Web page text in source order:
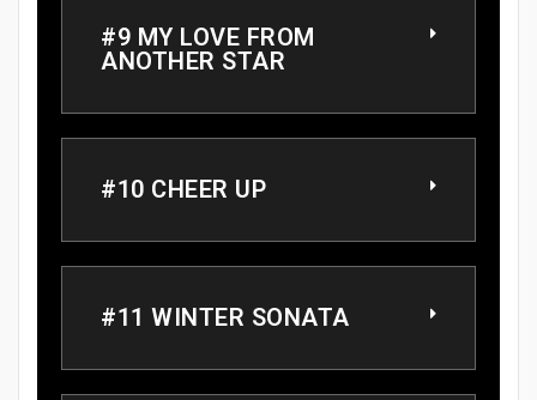
#9 MY LOVE FROM
ANOTHER STAR
#10 CHEER UP
#11 WINTER SONATA